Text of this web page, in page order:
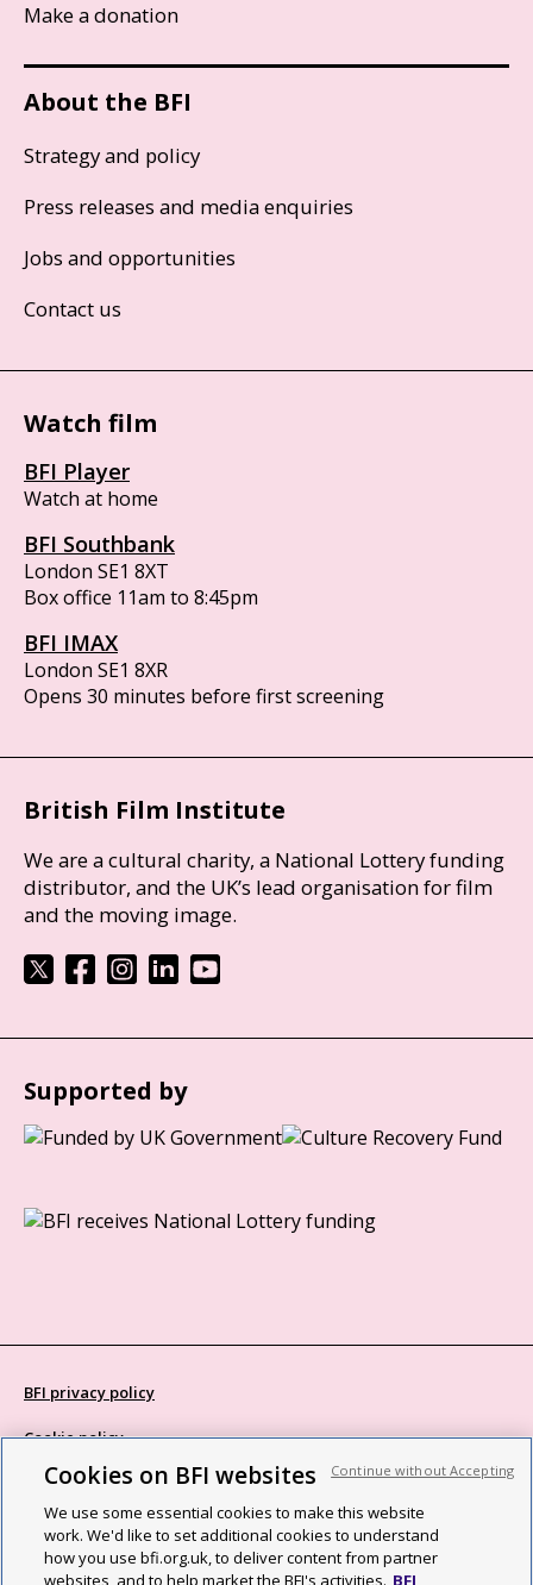
Make a donation
About the BFI
Strategy and policy
Press releases and media enquiries
Jobs and opportunities
Contact us
Watch film
BFI Player
Watch at home
BFI Southbank
London SE1 8XT
Box office 11am to 8:45pm
BFI IMAX
London SE1 8XR
Opens 30 minutes before first screening
British Film Institute
We are a cultural charity, a National Lottery funding
distributor, and the UK’s lead organisation for film
and the moving image.
Supported by
BFI privacy policy
Cookie policy
Modern Slavery Act statement
Site map
Social media guidelines
Cookies on BFI websites
We use some essential cookies to make this website
work. We'd like to set additional cookies to understand
how you use bfi.org.uk, to deliver content from partner
websites, and to help market the BFI's activities. BFI
Continue without Accepting